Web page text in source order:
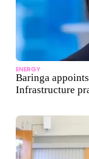
ENERGY
Baringa
Infrastructure